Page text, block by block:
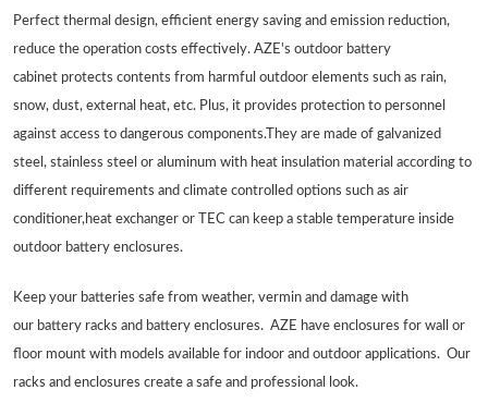
Perfect thermal design, efficient energy saving and emission reduction,
reduce the operation costs effectively. AZE's outdoor battery
cabinet protects contents from harmful outdoor elements such as rain,
snow, dust, external heat, etc. Plus, it provides protection to personnel
against access to dangerous components.They are made of galvanized
steel, stainless steel or aluminum with heat insulation material according to
different requirements and climate controlled options such as air
conditioner,heat exchanger or TEC can keep a stable temperature inside
outdoor battery enclosures.
Keep your batteries safe from weather, vermin and damage with
our battery racks and battery enclosures. AZE have enclosures for wall or
floor mount with models available for indoor and outdoor applications. Our
racks and enclosures create a safe and professional look.